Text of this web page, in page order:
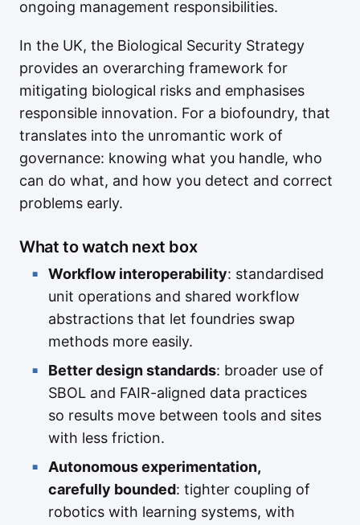
ongoing management responsibilities.
In the UK, the Biological Security Strategy
provides an overarching framework for
mitigating biological risks and emphasises
responsible innovation. For a biofoundry, that
translates into the unromantic work of
governance: knowing what you handle, who
can do what, and how you detect and correct
problems early.
What to watch next box
Workflow interoperability: standardised
unit operations and shared workflow
abstractions that let foundries swap
methods more easily.
Better design standards: broader use of
SBOL and FAIR-aligned data practices
so results move between tools and sites
with less friction.
Autonomous experimentation,
carefully bounded: tighter coupling of
robotics with learning systems, with